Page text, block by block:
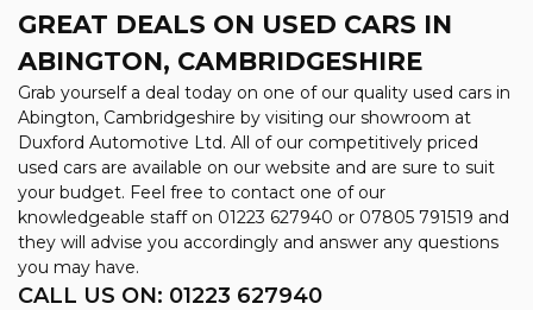
GREAT DEALS ON USED CARS IN
ABINGTON, CAMBRIDGESHIRE
Grab yourself a deal today on one of our quality used cars in
Abington, Cambridgeshire by visiting our showroom at
Duxford Automotive Ltd. All of our competitively priced
used cars are available on our website and are sure to suit
your budget. Feel free to contact one of our
knowledgeable staff on 01223 627940 or 07805 791519 and
they will advise you accordingly and answer any questions
you may have.
CALL US ON: 01223 627940